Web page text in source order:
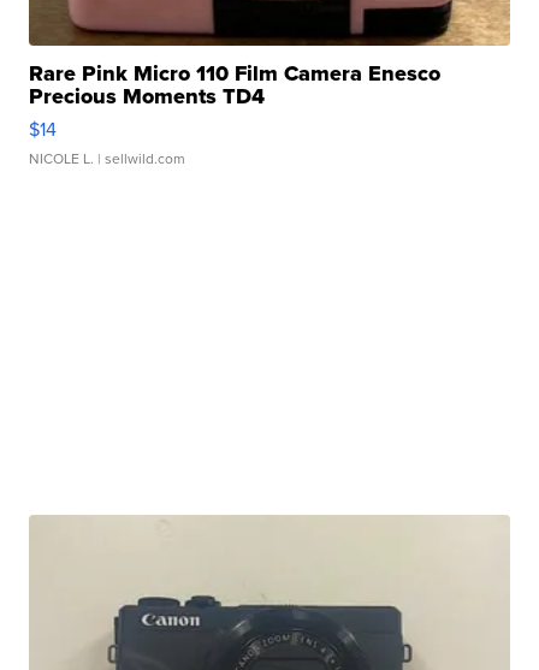
Rare Pink Micro 110 Film Camera Enesco
Precious Moments TD4
$14
NICOLE L. | sellwild.com